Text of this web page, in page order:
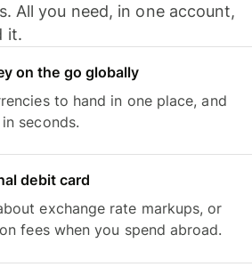
All you need, in one account,
it.
on the go globally
to hand in one place, and
seconds.
debit card
exchange rate markups, or
fees when you spend abroad.